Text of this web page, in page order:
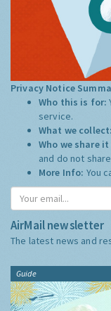
Privacy Notice
Who this is for:
service.
What we
Who we share
and do not
More Info: You
AirMail newsletter
The latest news and
Guide